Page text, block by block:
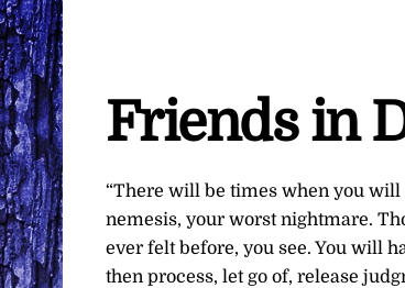
Friends in
“There will be times when you will
nemesis, your worst nightmare.
ever felt before, you see. You will
then process, let go of, release